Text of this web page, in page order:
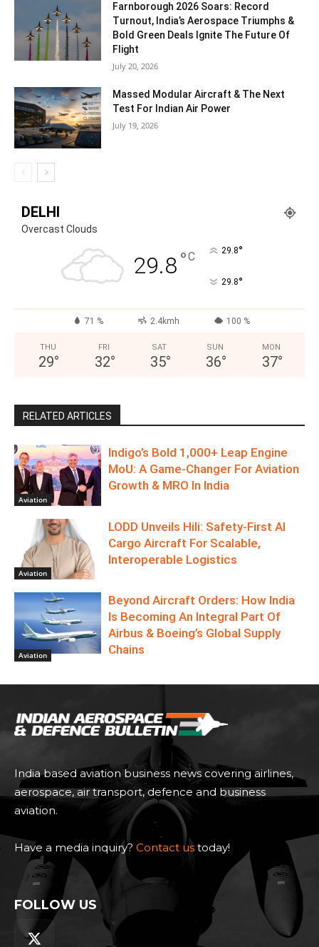
Farnborough 2026 Soars: Record
Turnout, India’s Aerospace Triumphs &
Bold Green Deals Ignite The Future Of
Flight
July 20, 2026
Massed Modular Aircraft & The Next
Test For Indian Air Power
July 19, 2026
DELHI
Overcast Clouds
29.8°C 29.8°
29.8°
71 % 2.4kmh 100 %
THU
29°
FRI
32°
SAT
35°
SUN
36°
MON
37°
RELATED ARTICLES
Aviation
Indigo’s Bold 1,000+ Leap Engine
MoU: A Game-Changer For Aviation
Growth & MRO In India
Aviation
LODD Unveils Hili: Safety-First AI
Cargo Aircraft For Scalable,
Interoperable Logistics
Aviation
Beyond Aircraft Orders: How India
Is Becoming An Integral Part Of
Airbus & Boeing’s Global Supply
Chains
India based aviation business news covering airlines,
aerospace, air transport, defence and business
aviation.
Have a media inquiry? Contact us today!
FOLLOW US